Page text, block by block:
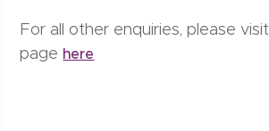
For all other enquiries, please
page here